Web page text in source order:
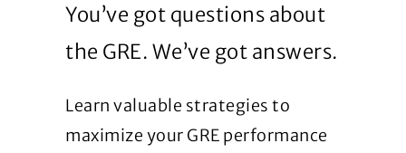
You’ve got questions about
the GRE. We’ve got answers.
Learn valuable strategies to
maximize your GRE performance